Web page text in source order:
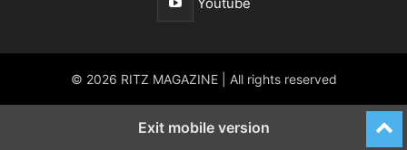
Youtube
© 2026 RITZ MAGAZINE | All rights reserved
Exit mobile version